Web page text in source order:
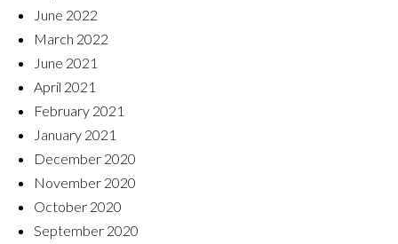
June 2022
March 2022
June 2021
April 2021
February 2021
January 2021
December 2020
November 2020
October 2020
September 2020